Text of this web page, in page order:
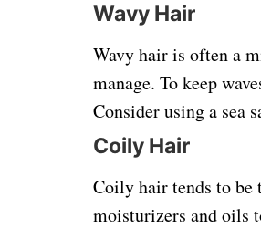
Wavy Hair
Wavy hair is often a
manage. To keep
Consider using a sea
Coily Hair
Coily hair tends to be
moisturizers and oils